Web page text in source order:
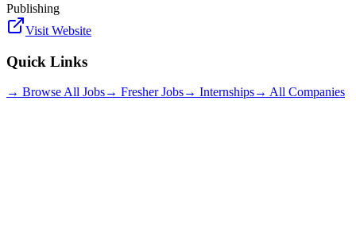
Publishing
Visit Website
Quick Links
→ Browse All Jobs→ Fresher Jobs→ Internships→ All Companies